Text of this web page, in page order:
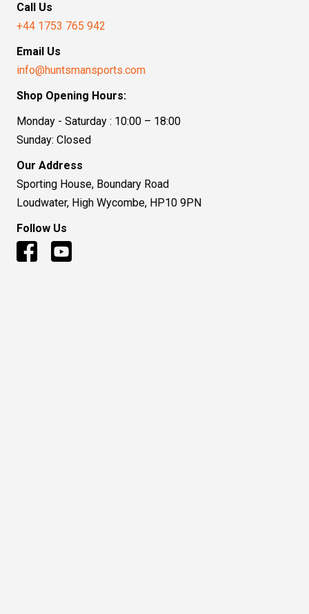
Call Us
+44 1753 765 942
Email Us
info@huntsmansports.com
Shop Opening Hours:
Monday - Saturday : 10:00 – 18:00
Sunday: Closed
Our Address
Sporting House, Boundary Road
Loudwater, High Wycombe, HP10 9PN
Follow Us